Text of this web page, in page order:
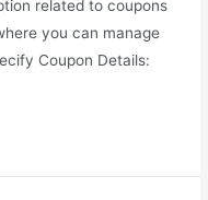
related to coupons
you can manage
Coupon Details: